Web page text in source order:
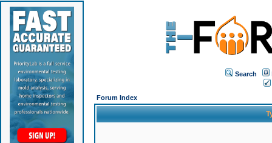
Search
Forum Index